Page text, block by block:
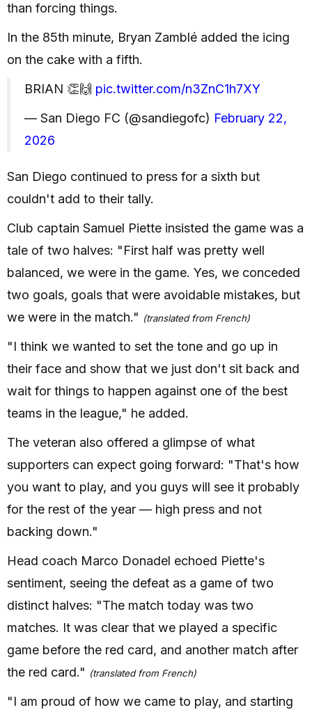
than forcing things.
In the 85th minute, Bryan Zamblé added the icing
on the cake with a fifth.
BRIAN 👏🙌 pic.twitter.com/n3ZnC1h7XY
— San Diego FC (@sandiegofc) February 22,
2026
San Diego continued to press for a sixth but
couldn't add to their tally.
Club captain Samuel Piette insisted the game was a
tale of two halves: "First half was pretty well
balanced, we were in the game. Yes, we conceded
two goals, goals that were avoidable mistakes, but
we were in the match." (translated from French)
"I think we wanted to set the tone and go up in
their face and show that we just don't sit back and
wait for things to happen against one of the best
teams in the league," he added.
The veteran also offered a glimpse of what
supporters can expect going forward: "That's how
you want to play, and you guys will see it probably
for the rest of the year — high press and not
backing down."
Head coach Marco Donadel echoed Piette's
sentiment, seeing the defeat as a game of two
distinct halves: "The match today was two
matches. It was clear that we played a specific
game before the red card, and another match after
the red card." (translated from French)
"I am proud of how we came to play, and starting